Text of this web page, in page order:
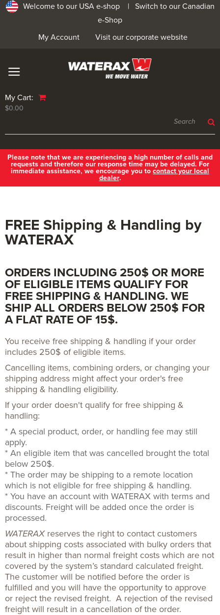
Welcome to our USA e-shop | Switch to our Canadian
e-Shop
Visit our corporate website
My Account
My Cart:
$0.00
Please note that we are experiencing a high number of calls and
requests and therefore our response time may be delayed. For
immediate assistance, we encourage you to contact your local
dealer.
FREE Shipping & Handling by
WATERAX
ORDERS INCLUDING 250$ OR MORE
OF ELIGIBLE ITEMS QUALIFY FOR
FREE SHIPPING & HANDLING. WE
SHIP ALL ORDERS BELOW 250$ FOR
A FLAT RATE OF 15$.
You receive free shipping & handling if your order
includes 250$ of eligible items.
Cancelling items, combining orders, or changing your
shipping address might affect your order's free
shipping & handling eligibility.
If your order doesn't qualify for free shipping &
handling:
* A special product, order, or handling fee may still
apply.
* An eligible item that was cancelled brought the total
below 250$.
* The order may be shipping to a remote location
which is not eligible for free shipping & handling.
* You have an account with WATERAX with terms and
discounts. Freight will be added once the order is
processed.
WATERAXreserves the right to contact customers
about shipping costs associated with bulky orders that
result in higher than normal freight costs which are not
covered by the system’s standard calculated freight.
The customer will be notified before the order is
fulfilled and you will have the opportunity to approve
or reject the revised freight. A rejection of the revised
freight will result in a cancellation of the order.